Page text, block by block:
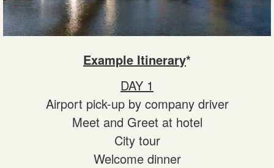
Example Itinerary*
DAY 1
Airport pick-up by company driver
Meet and Greet at hotel
City tour
Welcome dinner